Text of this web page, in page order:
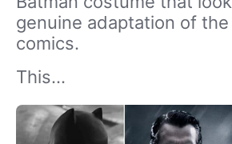
genuine adaptation of the
comics.
This…